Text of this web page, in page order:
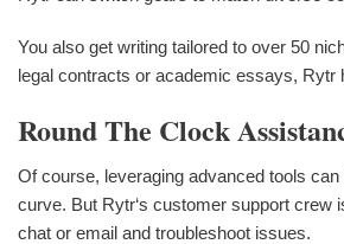
You also get writing tailored to over 50
legal contracts or academic essays, Rytr
Round The Clock
Of course, leveraging advanced tools can
curve. But Rytr‘s customer support crew
chat or email and troubleshoot issues.